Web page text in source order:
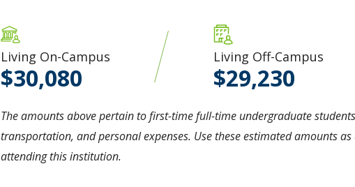
Living On-Campus
30,080
Living Off-Campus
29,230
The amounts above pertain to first-time full-time undergraduate
transportation, and personal expenses. Use these estimated amounts
attending this institution.